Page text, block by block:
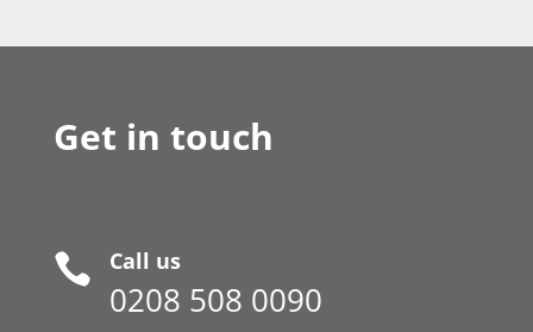
Get in touch
 Call us
0208 508 0090